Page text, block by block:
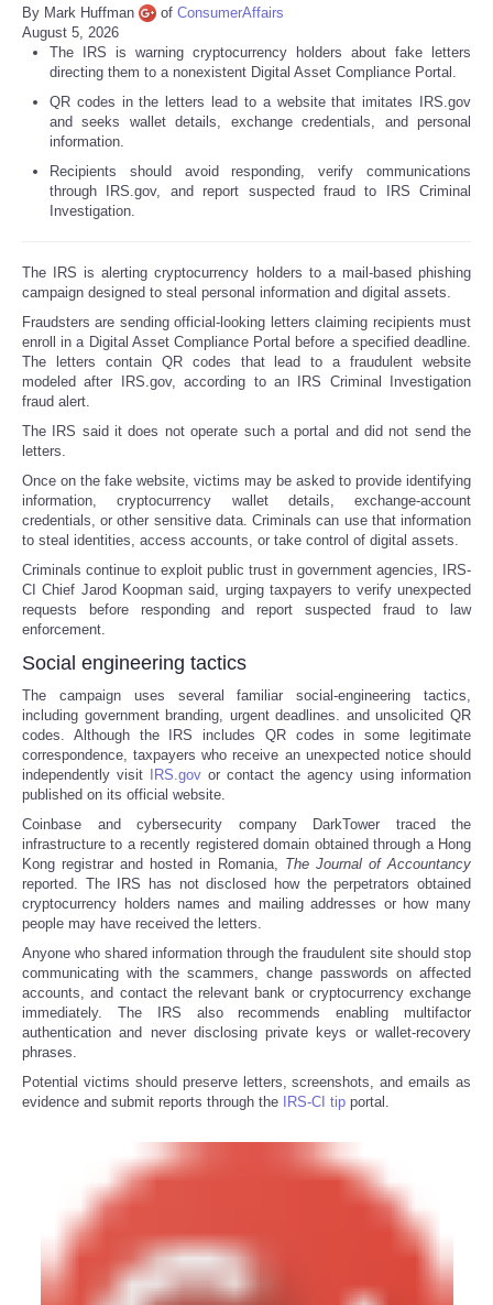
By Mark Huffman of ConsumerAffairs
August 5, 2026
The IRS is warning cryptocurrency holders about fake letters
directing them to a nonexistent Digital Asset Compliance Portal.
QR codes in the letters lead to a website that imitates IRS.gov
and seeks wallet details, exchange credentials, and personal
information.
Recipients should avoid responding, verify communications
through IRS.gov, and report suspected fraud to IRS Criminal
Investigation.
The IRS is alerting cryptocurrency holders to a mail-based phishing
campaign designed to steal personal information and digital assets.
Fraudsters are sending official-looking letters claiming recipients must
enroll in a Digital Asset Compliance Portal before a specified deadline.
The letters contain QR codes that lead to a fraudulent website
modeled after IRS.gov, according to an IRS Criminal Investigation
fraud alert.
The IRS said it does not operate such a portal and did not send the
letters.
Once on the fake website, victims may be asked to provide identifying
information, cryptocurrency wallet details, exchange-account
credentials, or other sensitive data. Criminals can use that information
to steal identities, access accounts, or take control of digital assets.
Criminals continue to exploit public trust in government agencies, IRS-
CI Chief Jarod Koopman said, urging taxpayers to verify unexpected
requests before responding and report suspected fraud to law
enforcement.
Social engineering tactics
The campaign uses several familiar social-engineering tactics,
including government branding, urgent deadlines. and unsolicited QR
codes. Although the IRS includes QR codes in some legitimate
correspondence, taxpayers who receive an unexpected notice should
independently visit IRS.gov or contact the agency using information
published on its official website.
Coinbase and cybersecurity company DarkTower traced the
infrastructure to a recently registered domain obtained through a Hong
Kong registrar and hosted in Romania, The Journal of Accountancy
reported. The IRS has not disclosed how the perpetrators obtained
cryptocurrency holders names and mailing addresses or how many
people may have received the letters.
Anyone who shared information through the fraudulent site should stop
communicating with the scammers, change passwords on affected
accounts, and contact the relevant bank or cryptocurrency exchange
immediately. The IRS also recommends enabling multifactor
authentication and never disclosing private keys or wallet-recovery
phrases.
Potential victims should preserve letters, screenshots, and emails as
evidence and submit reports through the IRS-CI tip portal.